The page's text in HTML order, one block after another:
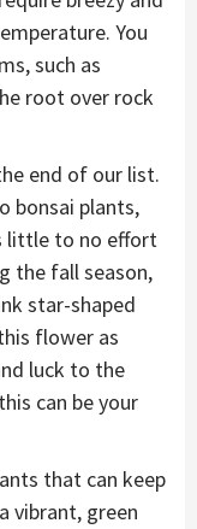
You
such as
root over rock
end of our list.
bonsai plants,
little to no effort
the fall season,
star-shaped
flower as
luck to the
can be your
that can keep
vibrant, green